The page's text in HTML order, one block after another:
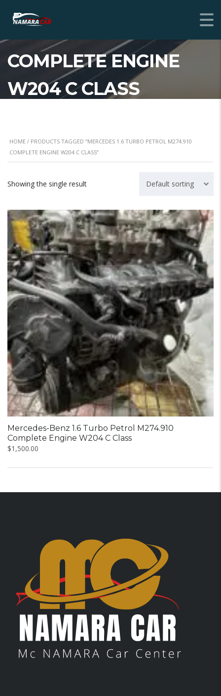
PETROL M274.910
COMPLETE ENGINE
W204 C CLASS
HOME / PRODUCTS TAGGED “MERCEDES 1.6 TURBO PETROL M274.910
COMPLETE ENGINE W204 C CLASS”
Showing the single result Default sorting
Mercedes-Benz 1.6 Turbo Petrol M274.910
Complete Engine W204 C Class
$1,500.00